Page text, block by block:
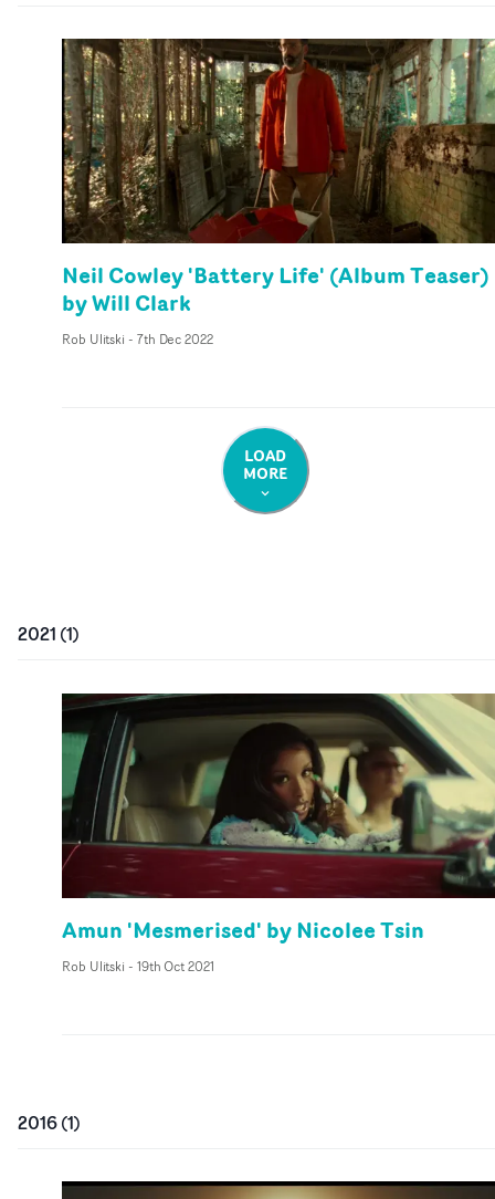
Neil Cowley 'Battery Life' (Album Teaser)
by Will Clark
Rob Ulitski - 7th Dec 2022
LOAD
MORE
2021 (1)
Amun 'Mesmerised' by Nicolee Tsin
Rob Ulitski - 19th Oct 2021
2016(1)